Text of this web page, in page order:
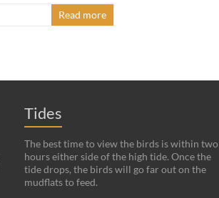
Read more
Tides
The best time to view the birds is within two
hours either side of the high tide. Once the
tide drops, the birds will go far out on the
mudflats to feed.